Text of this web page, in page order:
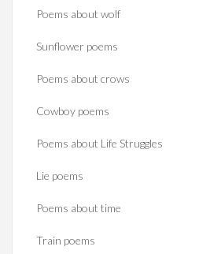
Poems about wolf
Sunflower poems
Poems about crows
Cowboy poems
Poems about Life Struggles
Lie poems
Poems about time
Train poems